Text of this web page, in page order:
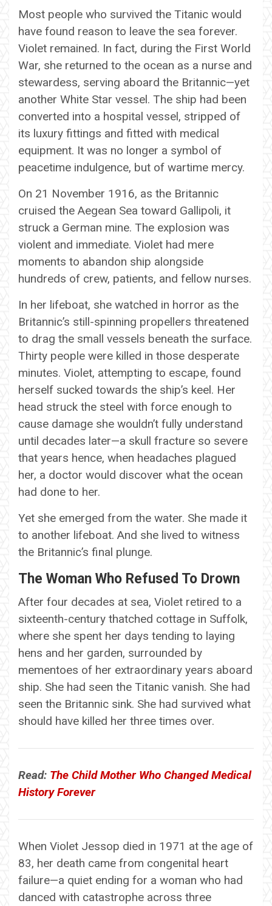
Most people who survived the Titanic would
have found reason to leave the sea forever.
Violet remained. In fact, during the First World
War, she returned to the ocean as a nurse and
stewardess, serving aboard the Britannic—yet
another White Star vessel. The ship had been
converted into a hospital vessel, stripped of
its luxury fittings and fitted with medical
equipment. It was no longer a symbol of
peacetime indulgence, but of wartime mercy.
On 21 November 1916, as the Britannic
cruised the Aegean Sea toward Gallipoli, it
struck a German mine. The explosion was
violent and immediate. Violet had mere
moments to abandon ship alongside
hundreds of crew, patients, and fellow nurses.
In her lifeboat, she watched in horror as the
Britannic’s still-spinning propellers threatened
to drag the small vessels beneath the surface.
Thirty people were killed in those desperate
minutes. Violet, attempting to escape, found
herself sucked towards the ship’s keel. Her
head struck the steel with force enough to
cause damage she wouldn’t fully understand
until decades later—a skull fracture so severe
that years hence, when headaches plagued
her, a doctor would discover what the ocean
had done to her.
Yet she emerged from the water. She made it
to another lifeboat. And she lived to witness
the Britannic’s final plunge.
The Woman Who Refused To Drown
After four decades at sea, Violet retired to a
sixteenth-century thatched cottage in Suffolk,
where she spent her days tending to laying
hens and her garden, surrounded by
mementoes of her extraordinary years aboard
ship. She had seen the Titanic vanish. She had
seen the Britannic sink. She had survived what
should have killed her three times over.
Read: The Child Mother Who Changed Medical
History Forever
When Violet Jessop died in 1971 at the age of
83, her death came from congenital heart
failure—a quiet ending for a woman who had
danced with catastrophe across three